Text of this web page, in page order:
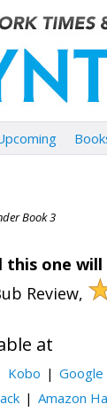
Book 3
one
Review,
at
Kobo Google
Amazon